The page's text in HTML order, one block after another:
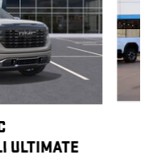
ULTIMATE